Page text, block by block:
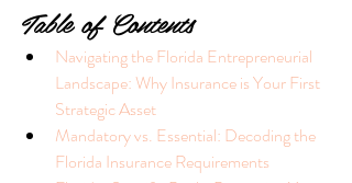
Table of Contents
Navigating the Florida Entrepreneurial
Landscape: Why Insurance is Your First
Strategic Asset
Mandatory vs. Essential: Decoding the
Florida Insurance Requirements